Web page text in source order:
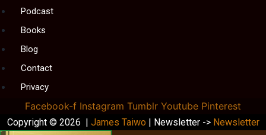
Podcast
Books
Blog
Contact
Privacy
Facebook-f Instagram Tumblr Youtube Pinterest
Copyright © 2026 | James Taiwo | Newsletter -> Newsletter